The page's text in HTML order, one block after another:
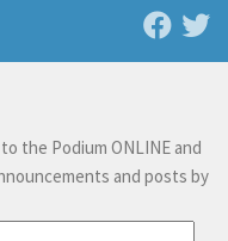
the Podium ONLINE and
and posts by